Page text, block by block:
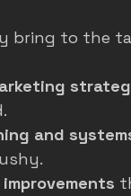
bring to the
and